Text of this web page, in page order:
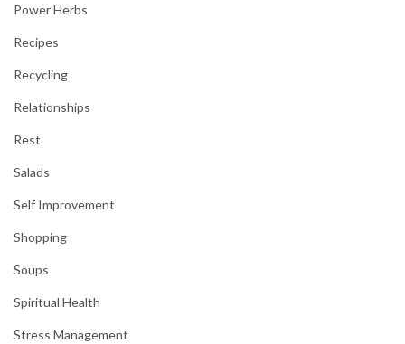
Power Herbs
Recipes
Recycling
Relationships
Rest
Salads
Self Improvement
Shopping
Soups
Spiritual Health
Stress Management